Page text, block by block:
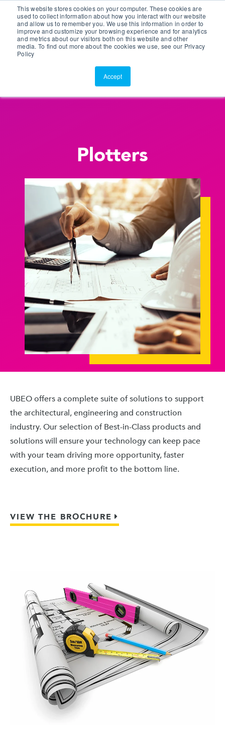
This website stores cookies on your computer. These cookies are
used to collect information about how you interact with our website
and allow us to remember you. We use this information in order to
improve and customize your browsing experience and for analytics
and metrics about our visitors both on this website and other
media. To find out more about the cookies we use, see our Privacy
Policy
Accept
Customer Portal
ScreenConnect
Plotters
UBEO offers a complete suite of solutions to support
the architectural, engineering and construction
industry. Our selection of Best-in-Class products and
solutions will ensure your technology can keep pace
with your team driving more opportunity, faster
execution, and more profit to the bottom line.
VIEW THE BROCHURE